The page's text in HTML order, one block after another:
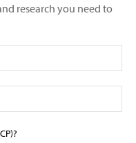
research you need to